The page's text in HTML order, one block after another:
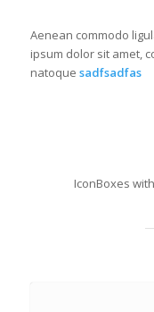
Aenean commodo
ipsum dolor sit amet,
natoque sadfsadfas
IconBoxes